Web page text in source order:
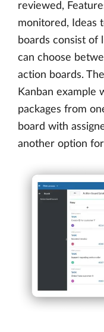
reviewed,
monitored, Ideas
boards consist of
can choose
action boards.
Kanban example
packages from
board with
another option